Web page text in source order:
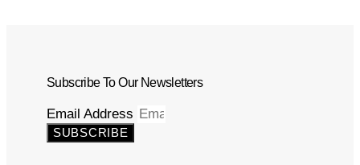
Subscribe To Our Newsletters
Email Address
SUBSCRIBE